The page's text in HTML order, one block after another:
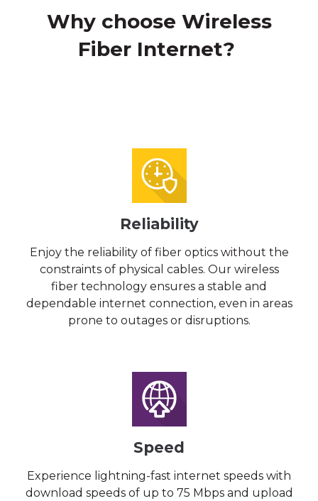
Why choose Wireless
Fiber Internet?
Reliability
Enjoy the reliability of fiber optics without the
constraints of physical cables. Our wireless
fiber technology ensures a stable and
dependable internet connection, even in areas
prone to outages or disruptions.
Speed
Experience lightning-fast internet speeds with
download speeds of up to 75 Mbps and upload